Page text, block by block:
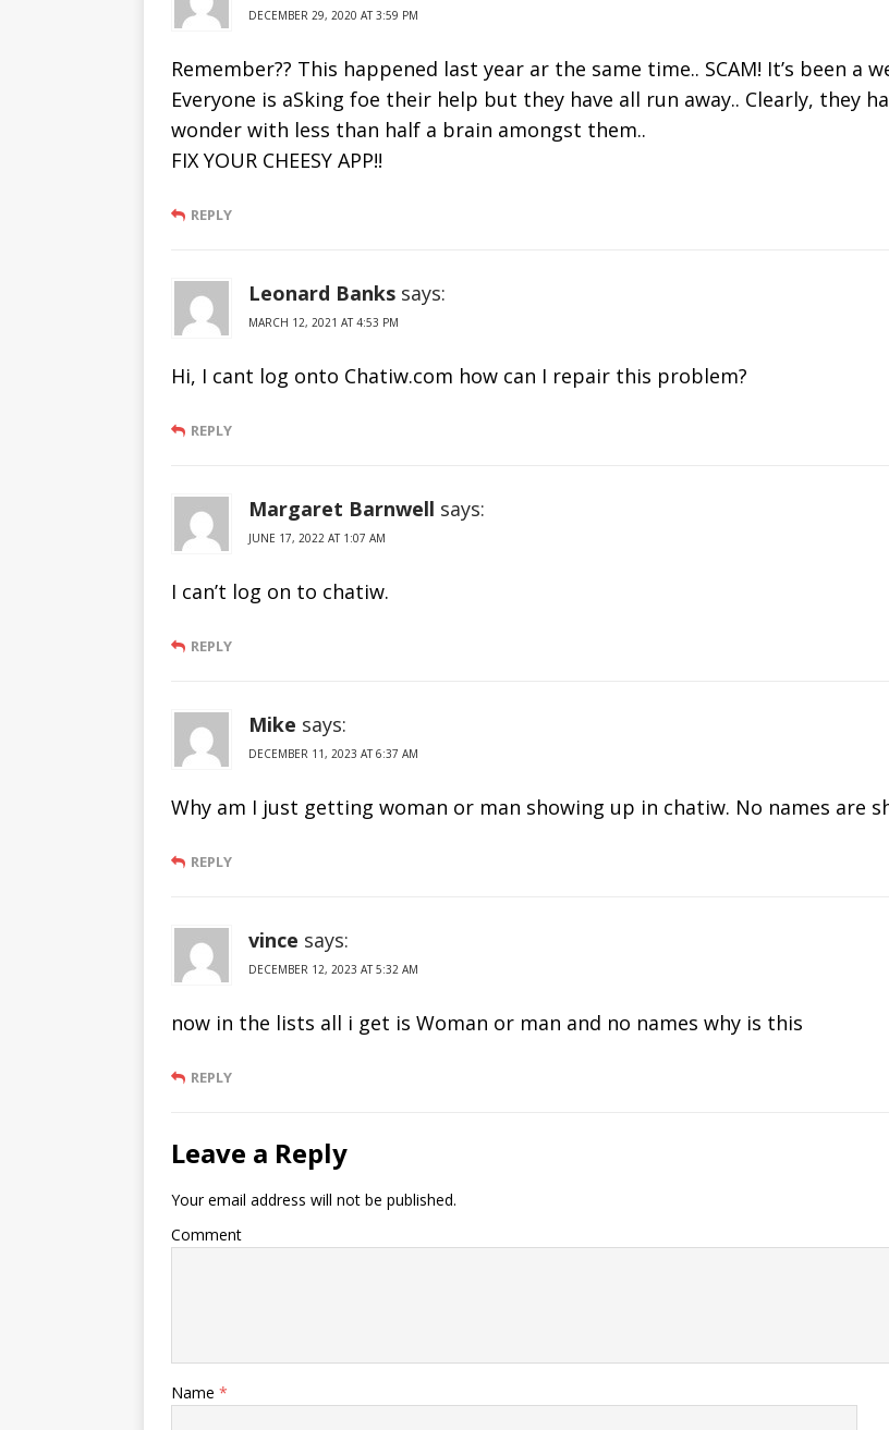
DECEMBER 29, 2020 AT 3:59 PM
Remember?? This happened last year ar the same time.. SCAM! It’s been a
Everyone is aSking foe their help but they have all run away.. Clearly, they
wonder with less than half a brain amongst them..
FIX YOUR CHEESY APP!!
REPLY
Leonard Banks says:
MARCH 12, 2021 AT 4:53 PM
Hi, I cant log onto Chatiw.com how can I repair this problem?
REPLY
Margaret Barnwell says:
JUNE 17, 2022 AT 1:07 AM
I can’t log on to chatiw.
REPLY
Mike says:
DECEMBER 11, 2023 AT 6:37 AM
Why am I just getting woman or man showing up in chatiw. No names are
REPLY
vince says:
DECEMBER 12, 2023 AT 5:32 AM
now in the lists all i get is Woman or man and no names why is this
REPLY
Leave a Reply
Your email address will not be published.
Comment
Name *